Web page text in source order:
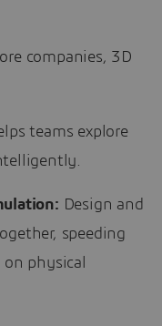
companies, 3D
teams explore
Design and
speeding
physical